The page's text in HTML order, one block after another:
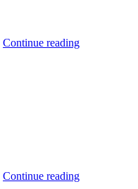
Continue reading
Continue reading